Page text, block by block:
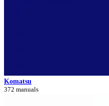
Komatsu
372 manuals